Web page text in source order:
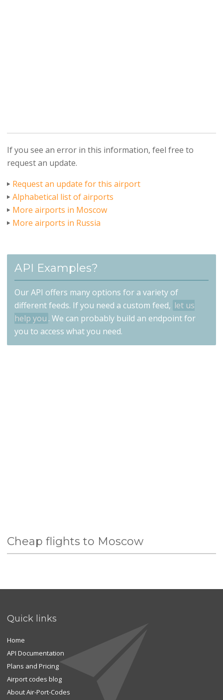
If you see an error in this information, feel free to
request an update.
Request an update for this airport
Alphabetical list of airports
More airports in Moscow
More airports in Russia
API Examples?
Our API offers many options for a variety of
different feeds. If you need a custom feed, let us
help you . We can probably build an endpoint for
you to access what you need.
Cheap flights to Moscow
Quick links
Home
API Documentation
Plans and Pricing
Airport codes blog
About Air-Port-Codes